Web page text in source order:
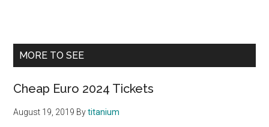
Primary
MORE TO SEE
Cheap Euro 2024 Tickets
August 19, 2019 Bytitanium